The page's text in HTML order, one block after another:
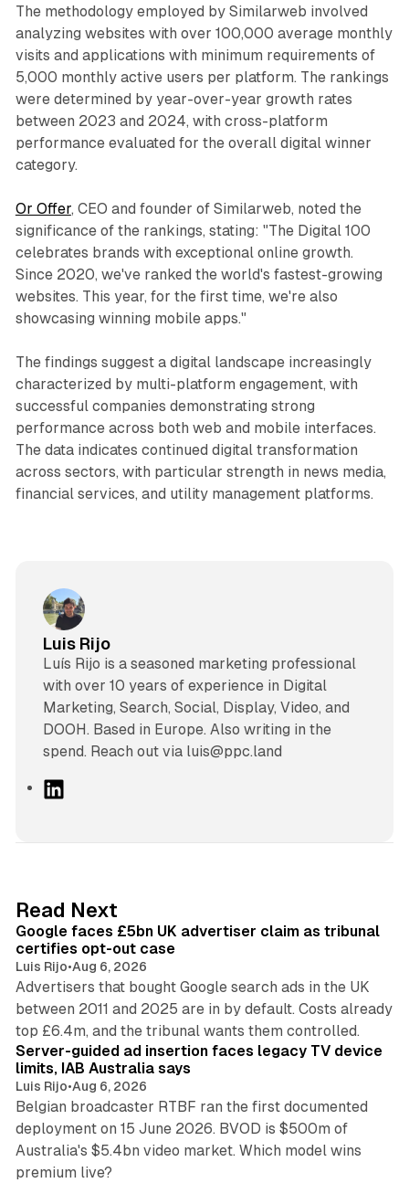
The methodology employed by Similarweb involved
analyzing websites with over 100,000 average monthly
visits and applications with minimum requirements of
5,000 monthly active users per platform. The rankings
were determined by year-over-year growth rates
between 2023 and 2024, with cross-platform
performance evaluated for the overall digital winner
category.
Or Offer, CEO and founder of Similarweb, noted the
significance of the rankings, stating: "The Digital 100
celebrates brands with exceptional online growth.
Since 2020, we've ranked the world's fastest-growing
websites. This year, for the first time, we're also
showcasing winning mobile apps."
The findings suggest a digital landscape increasingly
characterized by multi-platform engagement, with
successful companies demonstrating strong
performance across both web and mobile interfaces.
The data indicates continued digital transformation
across sectors, with particular strength in news media,
financial services, and utility management platforms.
Luis Rijo
Luís Rijo is a seasoned marketing professional
with over 10 years of experience in Digital
Marketing, Search, Social, Display, Video, and
DOOH. Based in Europe. Also writing in the
spend. Reach out via luis@ppc.land
I
n
Read Next
Google faces £5bn UK advertiser claim as tribunal
certifies opt-out case
Luis Rijo•Aug 6, 2026
Advertisers that bought Google search ads in the UK
between 2011 and 2025 are in by default. Costs already
top £6.4m, and the tribunal wants them controlled.
Server-guided ad insertion faces legacy TV device
limits, IAB Australia says
Luis Rijo•Aug 6, 2026
Belgian broadcaster RTBF ran the first documented
deployment on 15 June 2026. BVOD is $500m of
Australia's $5.4bn video market. Which model wins
premium live?